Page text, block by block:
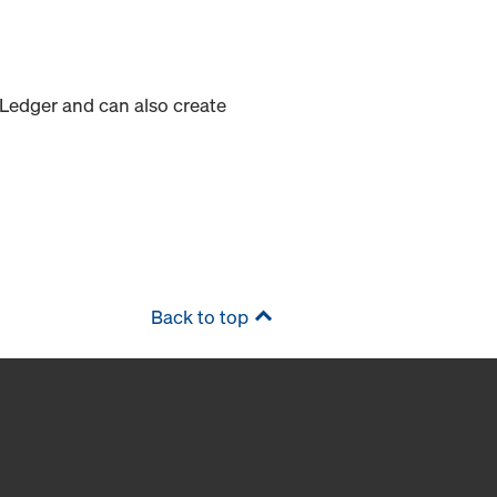
and can also create
Back to top